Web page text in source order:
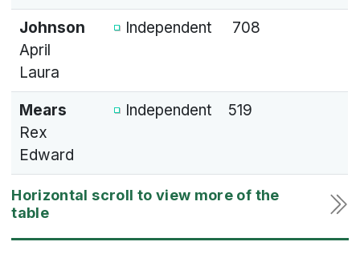
Johnson
April
Laura
Independent 708
Mears
Rex
Edward
Independent 519